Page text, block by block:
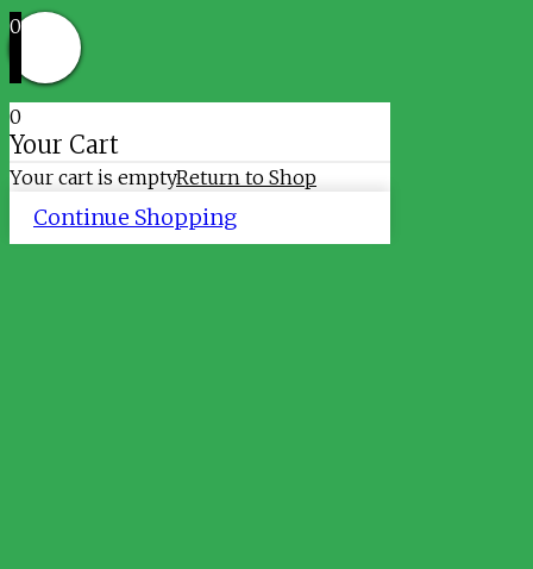
0
0
Your Cart
Your cart is emptyReturn to Shop
Continue Shopping